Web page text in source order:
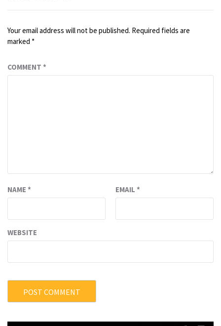
Your email address will not be published. Required fields are
marked *
COMMENT *
NAME * EMAIL *
WEBSITE